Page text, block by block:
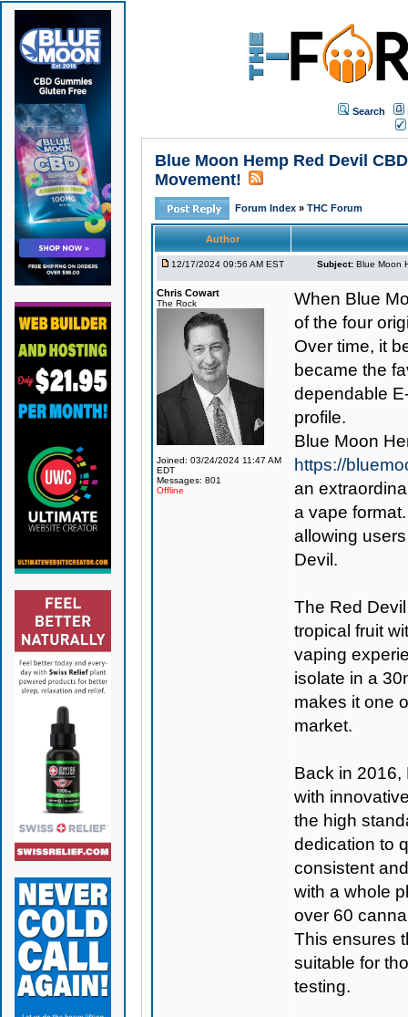
Search
Blue Moon Hemp Red Devil
Movement!
Forum Index » THC Forum
Author
12/17/2024 09:56 AM EST Subject: Blue Moon
Chris Cowart
The Rock
Joined: 03/24/2024 11:47 AM
EDT
Messages: 801
Offline
When Blue
of the four
Over time, it
became the
dependable
profile.
Blue Moon
https://
an
a vape
allowing
Devil.
The Red
tropical fruit
vaping
isolate in a
makes it one
market.
Back in 2016,
with
the high
dedication to
consistent
with a whole
over 60
This ensures
suitable for
testing.